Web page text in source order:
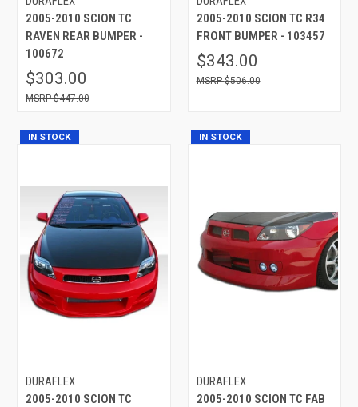
2005-2010 SCION TC
RAVEN REAR BUMPER -
100672
$303.00
$447.00
2005-2010 SCION TC R34
FRONT BUMPER - 103457
$343.00
$506.00
IN STOCK
DURAFLEX
2005-2010 SCION TC
IN STOCK
DURAFLEX
2005-2010 SCION TC FAB